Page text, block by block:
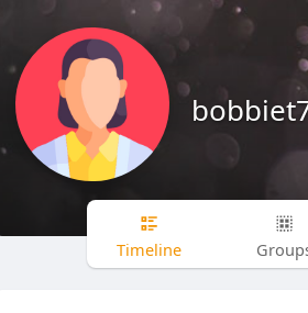
Timeline